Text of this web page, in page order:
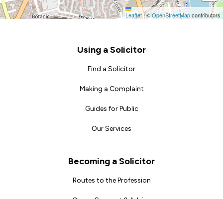
Leaflet|©OpenStreetMapcontributors
Using a Solicitor
Find a Solicitor
Making a Complaint
Guides for Public
Our Services
Becoming a Solicitor
Routes to the Profession